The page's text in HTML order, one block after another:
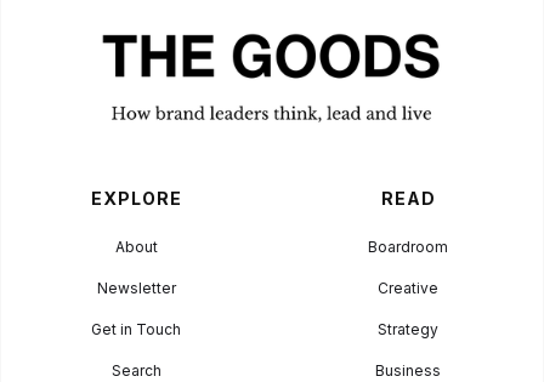
EXPLORE
About
Newsletter
Get in Touch
Search
READ
Boardroom
Creative
Strategy
Business